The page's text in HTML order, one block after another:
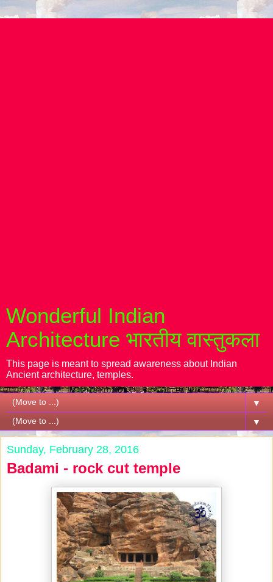
Wonderful Indian
Architecture भारतीय वास्तुकला
This page is meant to spread awareness about Indian
Ancient architecture, temples.
▼
▼
Sunday, February 28, 2016
Badami - rock cut temple